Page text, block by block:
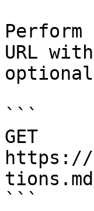
Perform
URL
```
GET
https://
```